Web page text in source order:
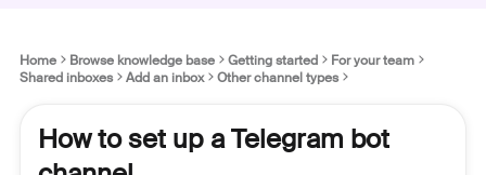
Home Browse knowledge base Getting started
For your team
Shared inboxes
Add an inbox Other channel types
How to set up a Telegram bot